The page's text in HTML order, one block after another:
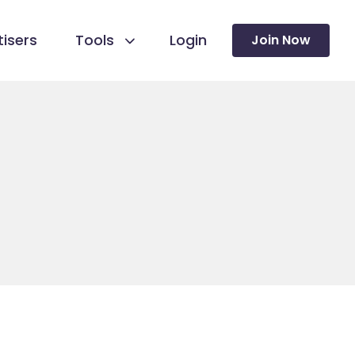
Tools Login Join Now